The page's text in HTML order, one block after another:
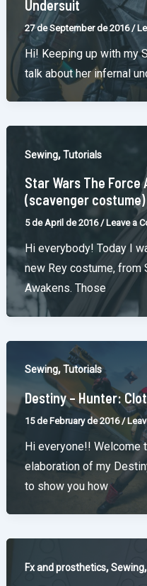
Undersuit
27 de September de 2016 /
Hi! Keeping up with my
talk about her infernal
Sewing,Tutorials
Star Wars The Force
(scavenger costume)
5 de April de 2016/ Leave a
Hi everybody! Today I
new Rey costume, from
Awakens. Those
Sewing,Tutorials
Destiny – Hunter:
15 de February de 2016/
Hi everyone!! Welcome
elaboration of my
to show you how
Fx and prosthetics,Sewing,